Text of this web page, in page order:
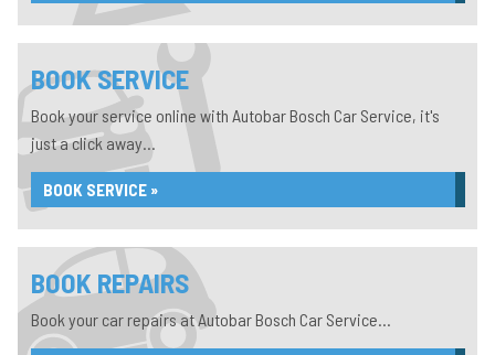
BOOK SERVICE
Book your service online with Autobar Bosch Car Service, it's
just a click away...
BOOK SERVICE »
BOOK REPAIRS
Book your car repairs at Autobar Bosch Car Service...